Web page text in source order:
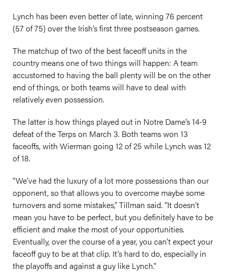
Lynch has been even better of late, winning 76 percent
(57 of 75) over the Irish’s first three postseason games.
The matchup of two of the best faceoff units in the
country means one of two things will happen: A team
accustomed to having the ball plenty will be on the other
end of things, or both teams will have to deal with
relatively even possession.
The latter is how things played out in Notre Dame’s 14-9
defeat of the Terps on March 3. Both teams won 13
faceoffs, with Wierman going 12 of 25 while Lynch was 12
of 18.
“We’ve had the luxury of a lot more possessions than our
opponent, so that allows you to overcome maybe some
turnovers and some mistakes,” Tillman said. “It doesn’t
mean you have to be perfect, but you definitely have to be
efficient and make the most of your opportunities.
Eventually, over the course of a year, you can’t expect your
faceoff guy to be at that clip. It’s hard to do, especially in
the playoffs and against a guy like Lynch.”